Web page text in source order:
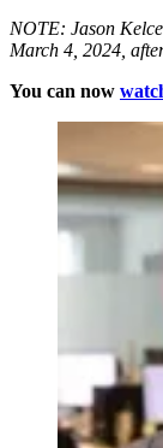
NOTE: Jason
March 4, 2024,
You can now